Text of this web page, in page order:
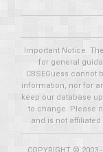
Important Notice:
for general
CBSEGuess cannot
information, nor for
keep our database
to change. Please
and is not